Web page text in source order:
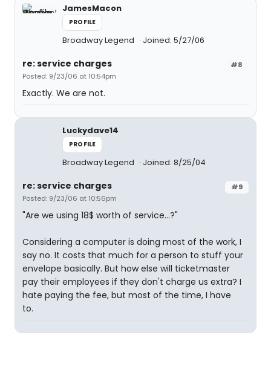
JamesMacon
PROFILE
Broadway Legend Joined: 5/27/06
#8
re: service charges
Posted: 9/23/06 at 10:54pm
Exactly. We are not.
Luckydave14
PROFILE
Broadway Legend Joined: 8/25/04
#9
re: service charges
Posted: 9/23/06 at 10:56pm
"Are we using 18$ worth of service...?"
Considering a computer is doing most of the work, I
say no. It costs that much for a person to stuff your
envelope basically. But how else will ticketmaster
pay their employees if they don't charge us extra? I
hate paying the fee, but most of the time, I have
to.